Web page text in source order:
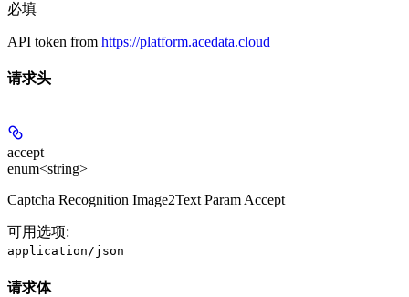
必填
API token from https://platform.acedata.cloud
请求头
accept
enum<string>
Captcha Recognition Image2Text Param Accept
可用选项:
application/json
请求体